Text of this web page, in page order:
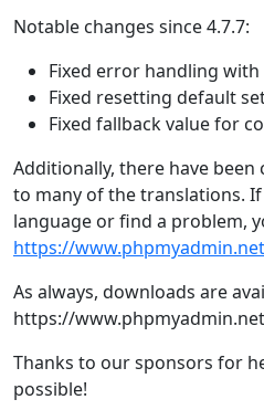
Notable changes since 4.7.7:
Fixed error handling with
Fixed resetting default
Fixed fallback value for
Additionally, there have
to many of the translations.
language or find a problem,
https://
As always, downloads are
https://www.phpmyadmin.net
Thanks to our sponsors for
possible!